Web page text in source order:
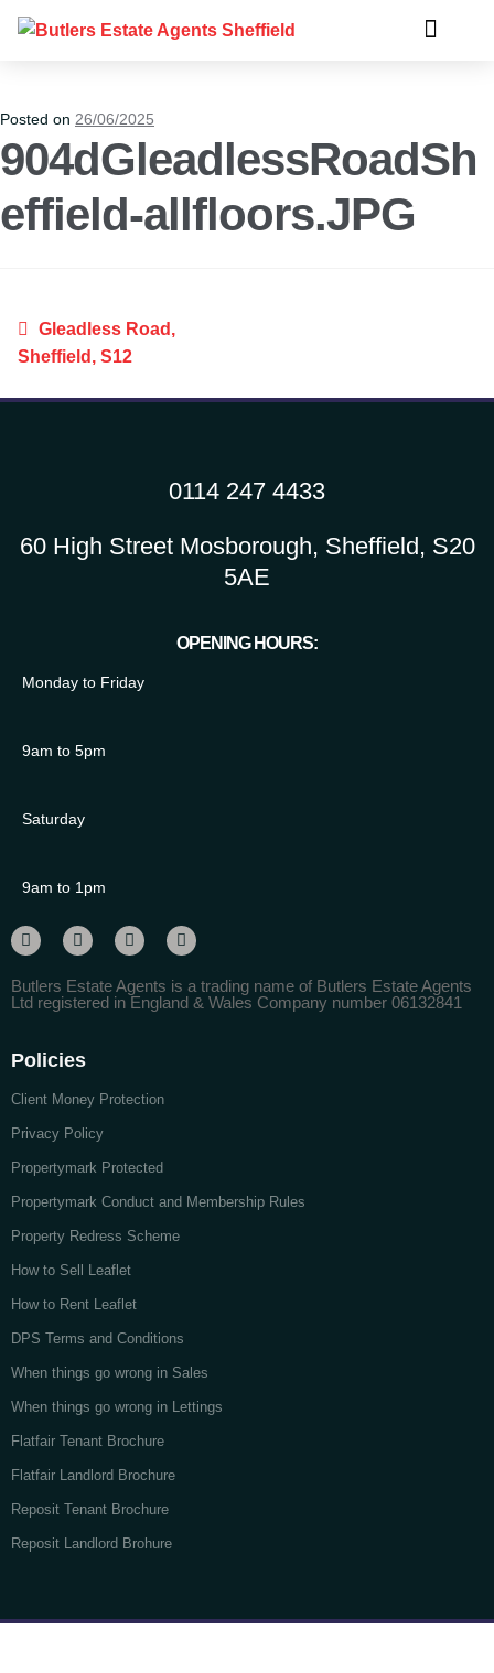
Posted on 26/06/2025
904dGleadlessRoadSh
effield-allfloors.JPG
Gleadless Road,
Sheffield, S12
0114 247 4433
60 High Street Mosborough, Sheffield, S20
5AE
OPENING HOURS:
Monday to Friday
9am to 5pm
Saturday
9am to 1pm
Butlers Estate Agents is a trading name of Butlers Estate Agents
Ltd registered in England & Wales Company number 06132841
Policies
Client Money Protection
Privacy Policy
Propertymark Protected
Propertymark Conduct and Membership Rules
Property Redress Scheme
How to Sell Leaflet
How to Rent Leaflet
DPS Terms and Conditions
When things go wrong in Sales
When things go wrong in Lettings
Flatfair Tenant Brochure
Flatfair Landlord Brochure
Reposit Tenant Brochure
Reposit Landlord Brohure